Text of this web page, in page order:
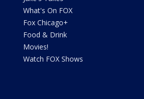
What's On FOX
Fox Chicago+
Food & Drink
Movies!
Watch FOX Shows